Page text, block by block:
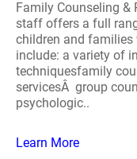
Family Counseling &
staff offers a full
children and families
include: a variety of
techniquesfamily
servicesÂ group
psychologic..
Learn More